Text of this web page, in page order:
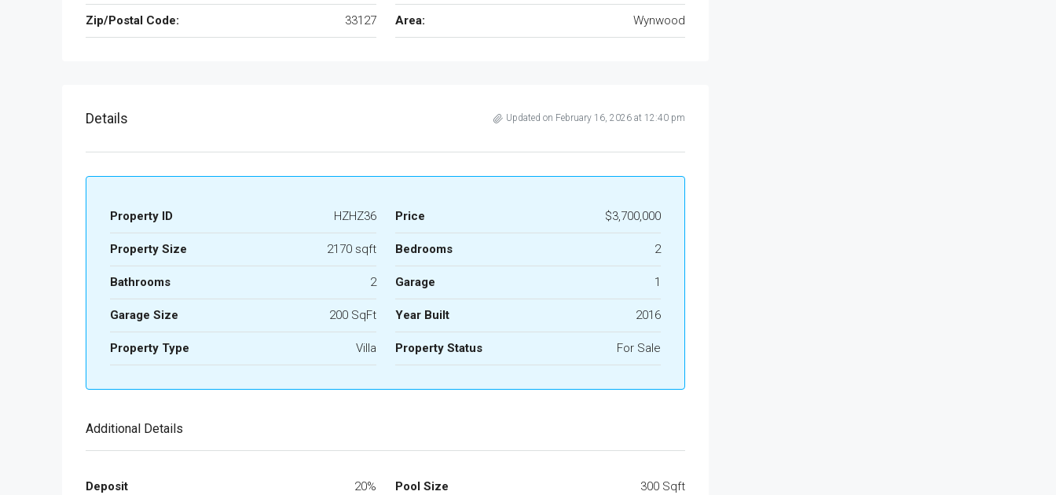
Zip/Postal Code: 33127 Area: Wynwood
Details Updated on February 16, 2026 at 12:40 pm
Property ID HZHZ36 Price $3,700,000
Property Size 2170 sqft Bedrooms 2
Bathrooms 2 Garage 1
Garage Size 200 SqFt Year Built 2016
Property Type Villa Property Status For Sale
Additional Details
Deposit 20% Pool Size 300 Sqft